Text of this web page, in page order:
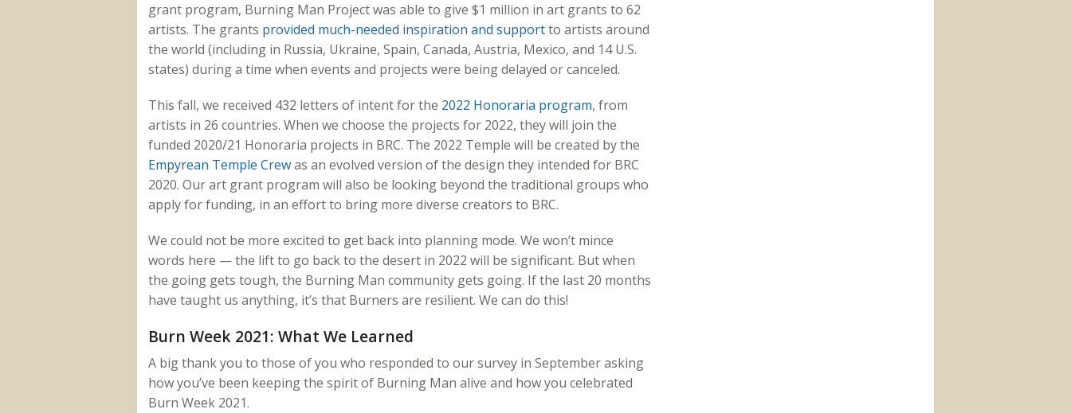
grant program, Burning Man Project was able to give $1 million in art grants to 62
artists. The grants provided much-needed inspiration and supportto artists around
the world (including in Russia, Ukraine, Spain, Canada, Austria, Mexico, and 14 U.S.
states) during a time when events and projects were being delayed or canceled.
This fall, we received 432 letters of intent for the 2022 Honoraria program, from
artists in 26 countries. When we choose the projects for 2022, they will join the
funded 2020/21 Honoraria projects in BRC. The 2022 Temple will be created by the
Empyrean Temple Crewas an evolved version of the design they intended for BRC
2020. Our art grant program will also be looking beyond the traditional groups who
apply for funding, in an effort to bring more diverse creators to BRC.
We could not be more excited to get back into planning mode. We won’t mince
words here — the lift to go back to the desert in 2022 will be significant. But when
the going gets tough, the Burning Man community gets going. If the last 20 months
have taught us anything, it’s that Burners are resilient. We can do this!
Burn Week 2021: What We Learned
A big thank you to those of you who responded to our survey in September asking
how you’ve been keeping the spirit of Burning Man alive and how you celebrated
Burn Week 2021.